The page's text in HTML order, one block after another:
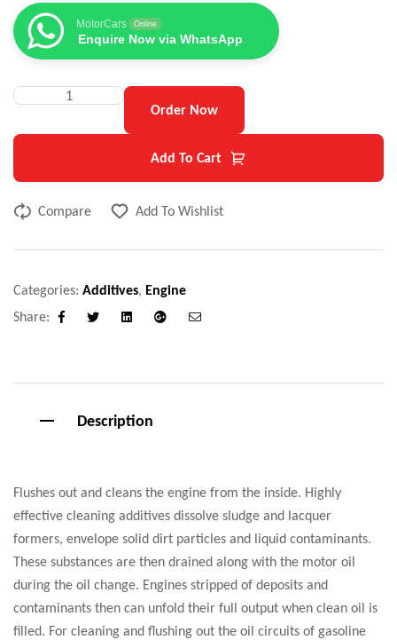
MotorCars Online
Enquire Now via WhatsApp
Order Now
Add To Cart
Compare Add To Wishlist
Categories: Additives, Engine
Share:
Facebook LinkedinGoogle+
Description
Flushes out and cleans the engine from the inside. Highly
effective cleaning additives dissolve sludge and lacquer
formers, envelope solid dirt particles and liquid contaminants.
These substances are then drained along with the motor oil
during the oil change. Engines stripped of deposits and
contaminants then can unfold their full output when clean oil is
filled. For cleaning and flushing out the oil circuits of gasoline